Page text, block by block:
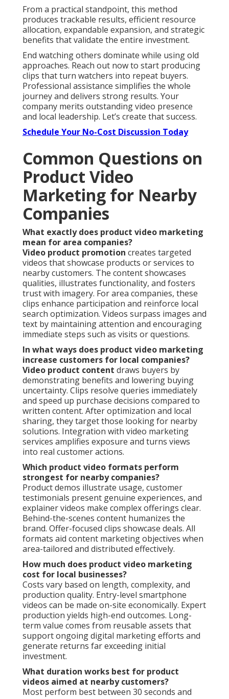
From a practical standpoint, this method
produces trackable results, efficient resource
allocation, expandable expansion, and strategic
benefits that validate the entire investment.
End watching others dominate while using old
approaches. Reach out now to start producing
clips that turn watchers into repeat buyers.
Professional assistance simplifies the whole
journey and delivers strong results. Your
company merits outstanding video presence
and local leadership. Let’s create that success.
Schedule Your No-Cost Discussion Today
Common Questions on
Product Video
Marketing for Nearby
Companies
What exactly does product video marketing
mean for area companies?
Video product promotion creates targeted
videos that showcase products or services to
nearby customers. The content showcases
qualities, illustrates functionality, and fosters
trust with imagery. For area companies, these
clips enhance participation and reinforce local
search optimization. Videos surpass images and
text by maintaining attention and encouraging
immediate steps such as visits or questions.
In what ways does product video marketing
increase customers for local companies?
Video product content draws buyers by
demonstrating benefits and lowering buying
uncertainty. Clips resolve queries immediately
and speed up purchase decisions compared to
written content. After optimization and local
sharing, they target those looking for nearby
solutions. Integration with video marketing
services amplifies exposure and turns views
into real customer actions.
Which product video formats perform
strongest for nearby companies?
Product demos illustrate usage, customer
testimonials present genuine experiences, and
explainer videos make complex offerings clear.
Behind-the-scenes content humanizes the
brand. Offer-focused clips showcase deals. All
formats aid content marketing objectives when
area-tailored and distributed effectively.
How much does product video marketing
cost for local businesses?
Costs vary based on length, complexity, and
production quality. Entry-level smartphone
videos can be made on-site economically. Expert
production yields high-end outcomes. Long-
term value comes from reusable assets that
support ongoing digital marketing efforts and
generate returns far exceeding initial
investment.
What duration works best for product
videos aimed at nearby customers?
Most perform best between 30 seconds and